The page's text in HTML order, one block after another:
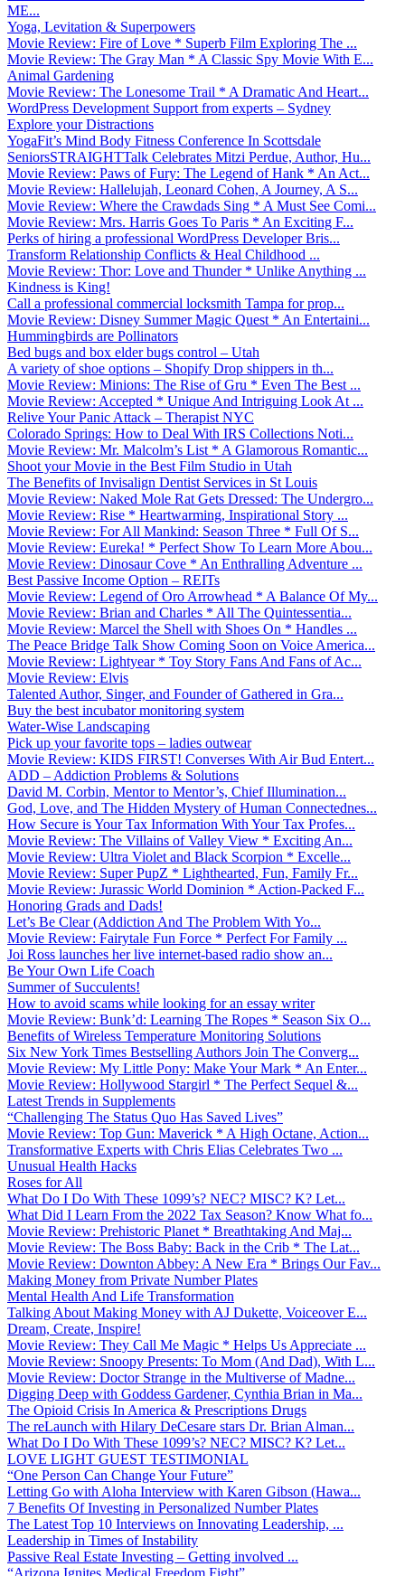
ME...
Yoga, Levitation & Superpowers
Movie Review: Fire of Love * Superb Film Exploring The ...
Movie Review: The Gray Man * A Classic Spy Movie With E...
Animal Gardening
Movie Review: The Lonesome Trail * A Dramatic And Heart...
WordPress Development Support from experts – Sydney
Explore your Distractions
YogaFit’s Mind Body Fitness Conference In Scottsdale
SeniorsSTRAIGHTTalk Celebrates Mitzi Perdue, Author, Hu...
Movie Review: Paws of Fury: The Legend of Hank * An Act...
Movie Review: Hallelujah, Leonard Cohen, A Journey, A S...
Movie Review: Where the Crawdads Sing * A Must See Comi...
Movie Review: Mrs. Harris Goes To Paris * An Exciting F...
Perks of hiring a professional WordPress Developer Bris...
Transform Relationship Conflicts & Heal Childhood ...
Movie Review: Thor: Love and Thunder * Unlike Anything ...
Kindness is King!
Call a professional commercial locksmith Tampa for prop...
Movie Review: Disney Summer Magic Quest * An Entertaini...
Hummingbirds are Pollinators
Bed bugs and box elder bugs control – Utah
A variety of shoe options – Shopify Drop shippers in th...
Movie Review: Minions: The Rise of Gru * Even The Best ...
Movie Review: Accepted * Unique And Intriguing Look At ...
Relive Your Panic Attack – Therapist NYC
Colorado Springs: How to Deal With IRS Collections Noti...
Movie Review: Mr. Malcolm’s List * A Glamorous Romantic...
Shoot your Movie in the Best Film Studio in Utah
The Benefits of Invisalign Dentist Services in St Louis
Movie Review: Naked Mole Rat Gets Dressed: The Undergro...
Movie Review: Rise * Heartwarming, Inspirational Story ...
Movie Review: For All Mankind: Season Three * Full Of S...
Movie Review: Eureka! * Perfect Show To Learn More Abou...
Movie Review: Dinosaur Cove * An Enthralling Adventure ...
Best Passive Income Option – REITs
Movie Review: Legend of Oro Arrowhead * A Balance Of My...
Movie Review: Brian and Charles * All The Quintessentia...
Movie Review: Marcel the Shell with Shoes On * Handles ...
The Peace Bridge Talk Show Coming Soon on Voice America...
Movie Review: Lightyear * Toy Story Fans And Fans of Ac...
Movie Review: Elvis
Talented Author, Singer, and Founder of Gathered in Gra...
Buy the best incubator monitoring system
Water-Wise Landscaping
Pick up your favorite tops – ladies outwear
Movie Review: KIDS FIRST! Converses With Air Bud Entert...
ADD – Addiction Problems & Solutions
David M. Corbin, Mentor to Mentor’s, Chief Illumination...
God, Love, and The Hidden Mystery of Human Connectednes...
How Secure is Your Tax Information With Your Tax Profes...
Movie Review: The Villains of Valley View * Exciting An...
Movie Review: Ultra Violet and Black Scorpion * Excelle...
Movie Review: Super PupZ * Lighthearted, Fun, Family Fr...
Movie Review: Jurassic World Dominion * Action-Packed F...
Honoring Grads and Dads!
Let’s Be Clear (Addiction And The Problem With Yo...
Movie Review: Fairytale Fun Force * Perfect For Family ...
Joi Ross launches her live internet-based radio show an...
Be Your Own Life Coach
Summer of Succulents!
How to avoid scams while looking for an essay writer
Movie Review: Bunk’d: Learning The Ropes * Season Six O...
Benefits of Wireless Temperature Monitoring Solutions
Six New York Times Bestselling Authors Join The Converg...
Movie Review: My Little Pony: Make Your Mark * An Enter...
Movie Review: Hollywood Stargirl * The Perfect Sequel &...
Latest Trends in Supplements
“Challenging The Status Quo Has Saved Lives”
Movie Review: Top Gun: Maverick * A High Octane, Action...
Transformative Experts with Chris Elias Celebrates Two ...
Unusual Health Hacks
Roses for All
What Do I Do With These 1099’s? NEC? MISC? K? Let...
What Did I Learn From the 2022 Tax Season? Know What fo...
Movie Review: Prehistoric Planet * Breathtaking And Maj...
Movie Review: The Boss Baby: Back in the Crib * The Lat...
Movie Review: Downton Abbey: A New Era * Brings Our Fav...
Making Money from Private Number Plates
Mental Health And Life Transformation
Talking About Making Money with AJ Dukette, Voiceover E...
Dream, Create, Inspire!
Movie Review: They Call Me Magic * Helps Us Appreciate ...
Movie Review: Snoopy Presents: To Mom (And Dad), With L...
Movie Review: Doctor Strange in the Multiverse of Madne...
Digging Deep with Goddess Gardener, Cynthia Brian in Ma...
The Opioid Crisis In America & Prescriptions Drugs
The reLaunch with Hilary DeCesare stars Dr. Brian Alman...
What Do I Do With These 1099’s? NEC? MISC? K? Let...
LOVE LIGHT GUEST TESTIMONIAL
“One Person Can Change Your Future”
Letting Go with Aloha Interview with Karen Gibson (Hawa...
7 Benefits Of Investing in Personalized Number Plates
The Latest Top 10 Interviews on Innovating Leadership, ...
Leadership in Times of Instability
Passive Real Estate Investing – Getting involved ...
“Arizona Ignites Medical Freedom Fight”